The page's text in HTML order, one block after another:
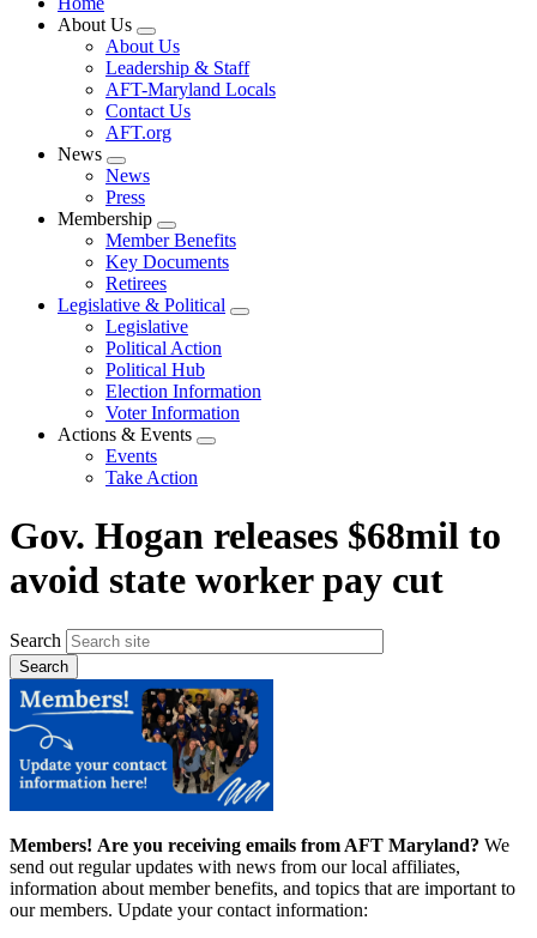
About Us
Expand
menu
About Us
Leadership & Staff
AFT-Maryland Locals
Contact Us
AFT.org
News
Expand
menu
News
Press
Membership
Expand
menu
Member Benefits
Key Documents
Retirees
Legislative & Political
Expand
Legislative
Political Action
Political Hub
Election Information
Voter Information
Actions & Events
Expand
Events
Take Action
Gov. Hogan releases $68mil to
avoid state worker pay cut
Search
Members! Are you receiving emails from AFT Maryland? We
send out regular updates with news from our local affiliates,
information about member benefits, and topics that are important to
our members. Update your contact information: